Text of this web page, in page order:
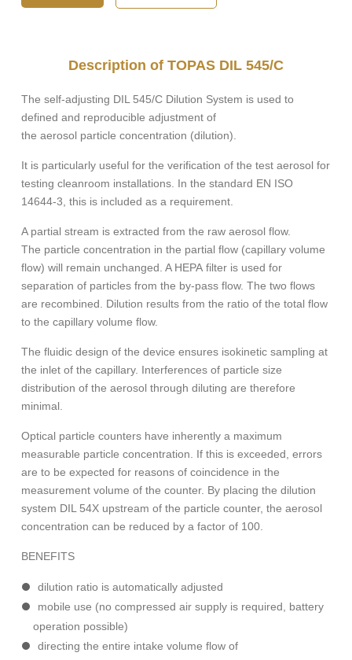
Description of TOPAS DIL 545/C
The self-adjusting DIL 545/C Dilution System is used to
defined and reproducible adjustment of
the aerosol particle concentration (dilution).
It is particularly useful for the verification of the test aerosol for
testing cleanroom installations. In the standard EN ISO
14644-3, this is included as a requirement.
A partial stream is extracted from the raw aerosol flow.
The particle concentration in the partial flow (capillary volume
flow) will remain unchanged. A HEPA filter is used for
separation of particles from the by-pass flow. The two flows
are recombined. Dilution results from the ratio of the total flow
to the capillary volume flow.
The fluidic design of the device ensures isokinetic sampling at
the inlet of the capillary. Interferences of particle size
distribution of the aerosol through diluting are therefore
minimal.
Optical particle counters have inherently a maximum
measurable particle concentration. If this is exceeded, errors
are to be expected for reasons of coincidence in the
measurement volume of the counter. By placing the dilution
system DIL 54X upstream of the particle counter, the aerosol
concentration can be reduced by a factor of 100.
BENEFITS
dilution ratio is automatically adjusted
mobile use (no compressed air supply is required, battery
operation possible)
directing the entire intake volume flow of